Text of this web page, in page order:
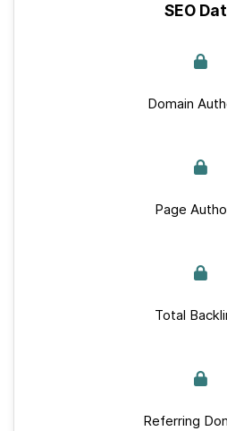
SEO
Domain
Page
Total
Referring